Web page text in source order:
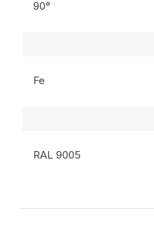
90°
Fe
RAL 9005